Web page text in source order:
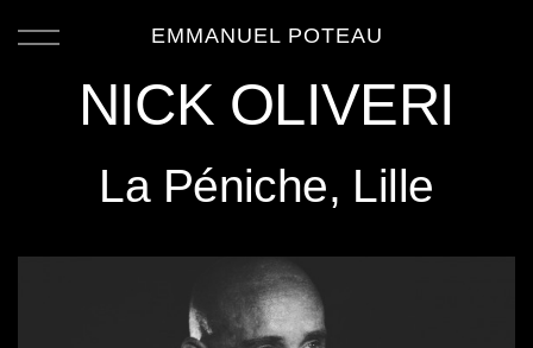
EMMANUEL POTEAU
NICK OLIVERI
La Péniche, Lille